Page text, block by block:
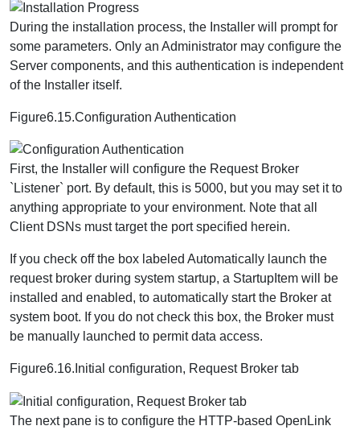
During the installation process, the Installer will prompt for
some parameters. Only an Administrator may configure the
Server components, and this authentication is independent
of the Installer itself.
Figure6.15.Configuration Authentication
First, the Installer will configure the Request Broker
`Listener` port. By default, this is 5000, but you may set it to
anything appropriate to your environment. Note that all
Client DSNs must target the port specified herein.
If you check off the box labeled Automatically launch the
request broker during system startup, a StartupItem will be
installed and enabled, to automatically start the Broker at
system boot. If you do not check this box, the Broker must
be manually launched to permit data access.
Figure6.16.Initial configuration, Request Broker tab
The next pane is to configure the HTTP-based OpenLink